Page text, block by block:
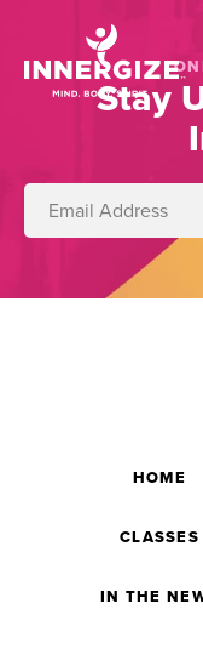
Stay
HOME
CLASSES
IN THE